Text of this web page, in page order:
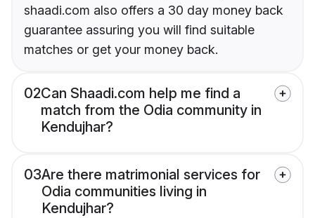
shaadi.com also offers a 30 day money back
guarantee assuring you will find suitable
matches or get your money back.
02Can Shaadi.com help me find a
match from the Odia community in
Kendujhar?
03Are there matrimonial services for
Odia communities living in
Kendujhar?